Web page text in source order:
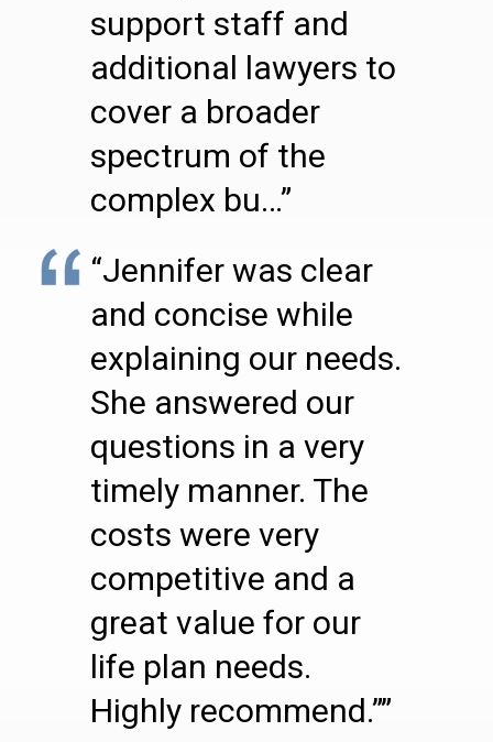
support staff and
additional lawyers to
cover a broader
spectrum of the
complex bu…”
“Jennifer was clear
and concise while
explaining our needs.
She answered our
questions in a very
timely manner. The
costs were very
competitive and a
great value for our
life plan needs.
Highly recommend.””